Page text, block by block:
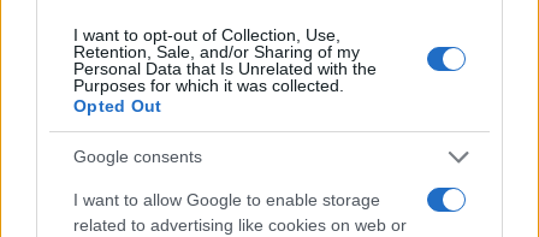
I want to opt-out of Collection, Use,
Retention, Sale, and/or Sharing of my
Personal Data that Is Unrelated with the
Purposes for which it was collected.
Opted Out
Google consents
I want to allow Google to enable storage
related to advertising like cookies on web or